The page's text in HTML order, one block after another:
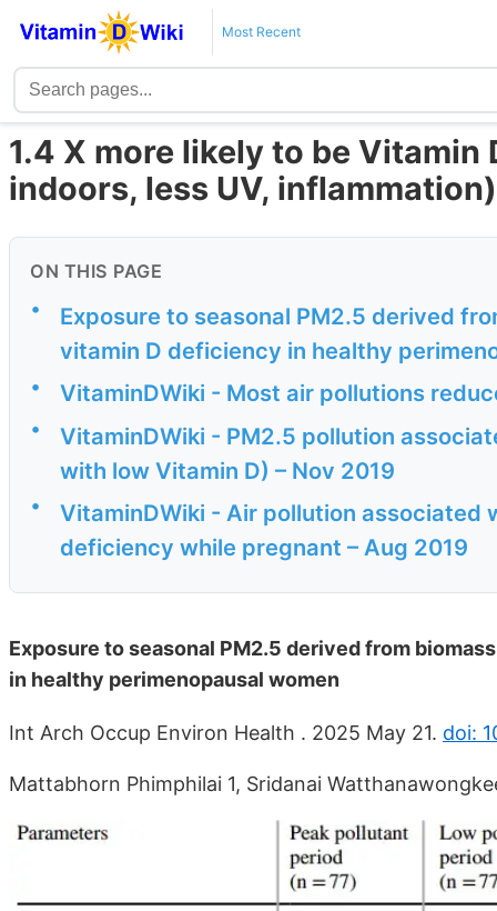
Most Recent
1.4 X more likely to be
indoors, less UV, inflammation)
ON THIS PAGE
•
Exposure to seasonal PM2.5 derived
vitamin D deficiency in healthy
• VitaminDWiki - Most air pollutions
•
VitaminDWiki - PM2.5 pollution
with low Vitamin D) – Nov 2019
•
VitaminDWiki - Air pollution associated
deficiency while pregnant – Aug 2019
Exposure to seasonal PM2.5 derived from
in healthy perimenopausal women
Int Arch Occup Environ Health . 2025 May 21. doi:
Mattabhorn Phimphilai 1, Sridanai